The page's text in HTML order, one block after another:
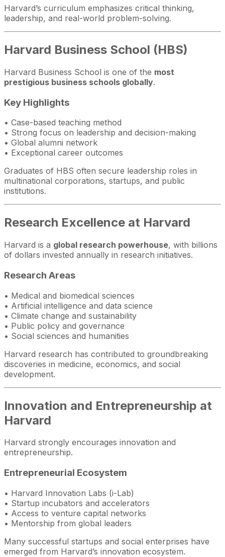
Harvard’s curriculum emphasizes critical thinking,
leadership, and real-world problem-solving.
Harvard Business School (HBS)
Harvard Business School is one of the most
prestigious business schools globally.
Key Highlights
• Case-based teaching method
• Strong focus on leadership and decision-making
• Global alumni network
• Exceptional career outcomes
Graduates of HBS often secure leadership roles in
multinational corporations, startups, and public
institutions.
Research Excellence at Harvard
Harvard is a global research powerhouse, with billions
of dollars invested annually in research initiatives.
Research Areas
• Medical and biomedical sciences
• Artificial intelligence and data science
• Climate change and sustainability
• Public policy and governance
• Social sciences and humanities
Harvard research has contributed to groundbreaking
discoveries in medicine, economics, and social
development.
Innovation and Entrepreneurship at
Harvard
Harvard strongly encourages innovation and
entrepreneurship.
Entrepreneurial Ecosystem
• Harvard Innovation Labs (i-Lab)
• Startup incubators and accelerators
• Access to venture capital networks
• Mentorship from global leaders
Many successful startups and social enterprises have
emerged from Harvard’s innovation ecosystem.